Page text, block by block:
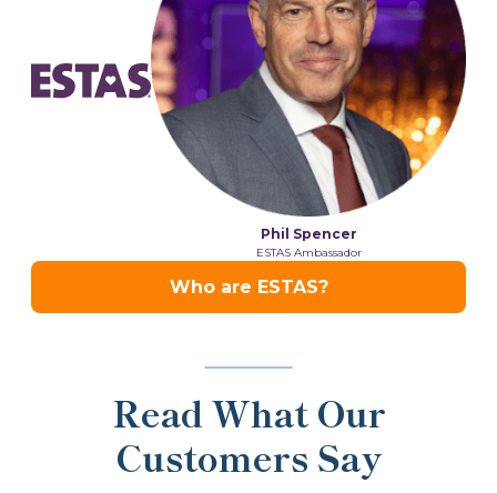
Read What Our
Customers Say